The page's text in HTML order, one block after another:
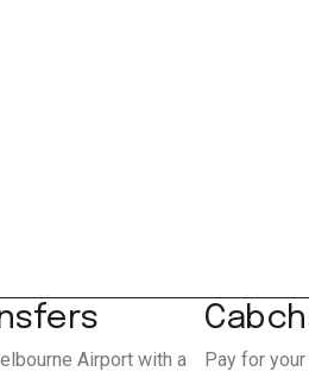
Airport with a
Pay for